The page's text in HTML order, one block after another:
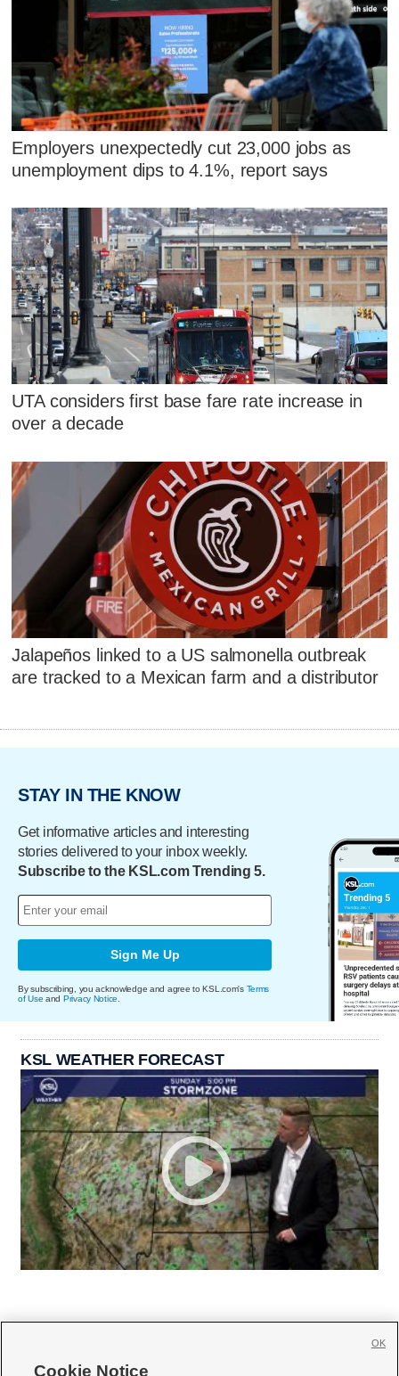
Employers unexpectedly cut 23,000 jobs as
unemployment dips to 4.1%, report says
UTA considers first base fare rate increase in
over a decade
Jalapeños linked to a US salmonella outbreak
are tracked to a Mexican farm and a distributor
STAY IN THE KNOW
Get informative articles and interesting
stories delivered to your inbox weekly.
Subscribe to the KSL.com Trending 5.
Sign Me Up
By subscribing, you acknowledge and agree to KSL.com's Terms
of Use and Privacy Notice
KSL WEATHER FORECAST
Cookie Notice
OK